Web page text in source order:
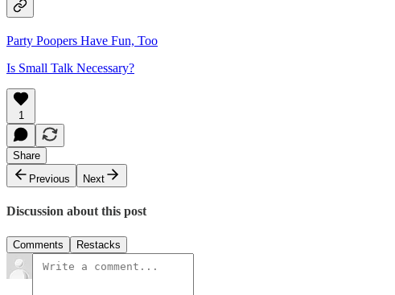
Party Poopers Have Fun, Too
Is Small Talk Necessary?
1
Share
Previous
Next
Discussion about this post
Comments Restacks